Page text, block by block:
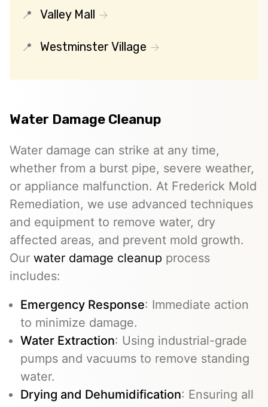
Valley Mall
Westminster Village
Water Damage Cleanup
Water damage can strike at any time,
whether from a burst pipe, severe weather,
or appliance malfunction. At Frederick Mold
Remediation, we use advanced techniques
and equipment to remove water, dry
affected areas, and prevent mold growth.
Our water damage cleanup process
includes:
Emergency Response: Immediate action
to minimize damage.
Water Extraction: Using industrial-grade
pumps and vacuums to remove standing
water.
Drying and Dehumidification: Ensuring all